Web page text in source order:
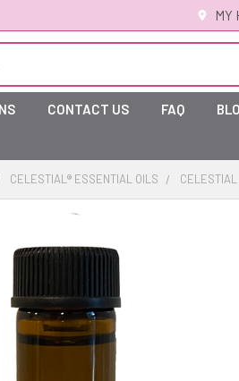
MY
CONTACT US FAQ
CELESTIAL® ESSENTIAL OILS